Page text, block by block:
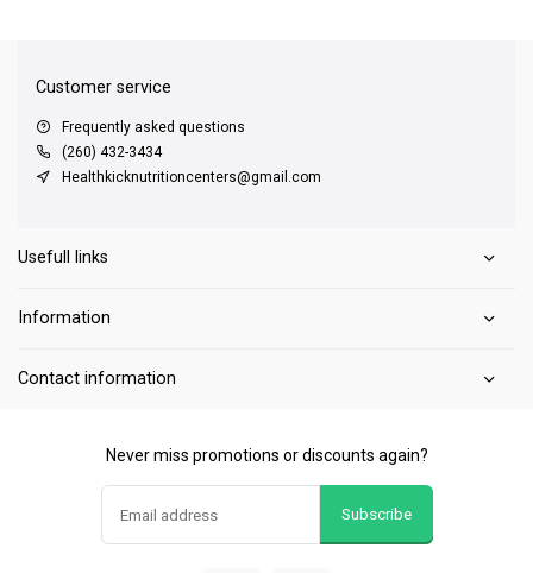
Customer service
Frequently asked questions
(260) 432-3434
Healthkicknutritioncenters@gmail.com
Usefull links
Information
Contact information
Never miss promotions or discounts again?
Subscribe